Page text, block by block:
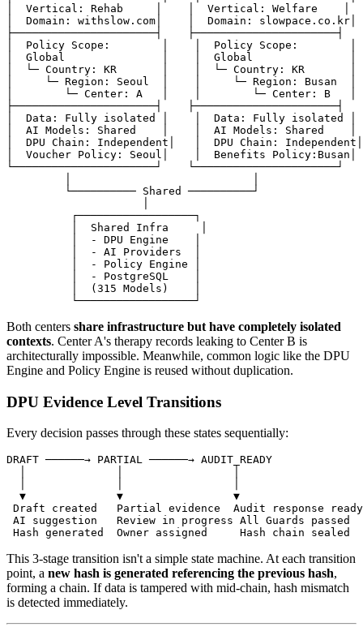
│  Vertical: Rehab     │    │  Vertical: Welfare    │
│  Domain: withslow.com│    │  Domain: slowpace.co.kr│
├──────────────────────┤    ├──────────────────────┤
│  Policy Scope:        │    │  Policy Scope:        │
│  Global               │    │  Global               │
│  └─ Country: KR       │    │  └─ Country: KR       │
│     └─ Region: Seoul  │    │     └─ Region: Busan  │
│        └─ Center: A   │    │        └─ Center: B   │
├──────────────────────┤    ├──────────────────────┤
│  Data: Fully isolated │    │  Data: Fully isolated │
│  AI Models: Shared    │    │  AI Models: Shared    │
│  DPU Chain: Independent│   │  DPU Chain: Independent│
│  Voucher Policy: Seoul│    │  Benefits Policy:Busan│
└──────────────────────┘    └──────────────────────┘
         └────────── Shared ──────────┘
          ┌──────────────────┐
          │  Shared Infra     │
          │  - DPU Engine    │
          │  - AI Providers  │
          │  - Policy Engine │
          │  - PostgreSQL    │
          │  (315 Models)    │
Both centers share infrastructure but have completely isolated
contexts. Center A's therapy records leaking to Center B is
architecturally impossible. Meanwhile, common logic like the DPU
Engine and Policy Engine is reused without duplication.
DPU Evidence Level Transitions
Every decision passes through these states sequentially:
DRAFT ──────→ PARTIAL ──────→ AUDIT_READY
  ▼              ▼                 ▼
Draft created   Partial evidence  Audit response ready
AI suggestion   Review in progress All Guards passed
This 3-stage transition isn't a simple state machine. At each transition
point, a new hash is generated referencing the previous hash,
forming a chain. If data is tampered with mid-chain, hash mismatch
is detected immediately.